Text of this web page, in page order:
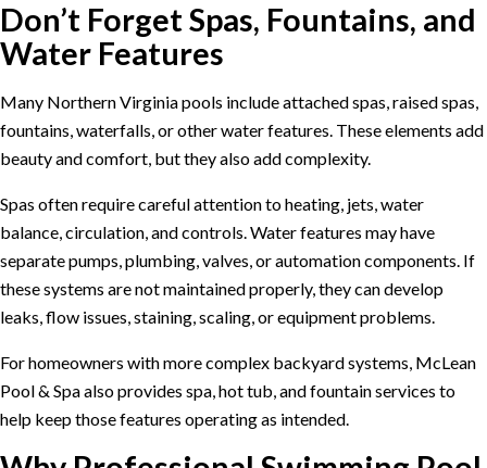
Don’t Forget Spas, Fountains, and
Water Features
Many Northern Virginia pools include attached spas, raised spas,
fountains, waterfalls, or other water features. These elements add
beauty and comfort, but they also add complexity.
Spas often require careful attention to heating, jets, water
balance, circulation, and controls. Water features may have
separate pumps, plumbing, valves, or automation components. If
these systems are not maintained properly, they can develop
leaks, flow issues, staining, scaling, or equipment problems.
For homeowners with more complex backyard systems, McLean
Pool & Spa also provides spa, hot tub, and fountain services to
help keep those features operating as intended.